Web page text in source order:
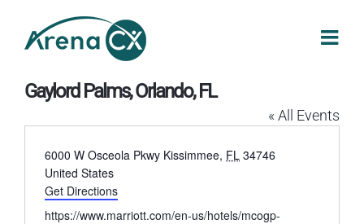
content
Gaylord Palms, Orlando, FL
« All Events
Address
6000 W Osceola Pkwy Kissimmee, FL 34746
United States
Get Directions
Website
https://www.marriott.com/en-us/hotels/mcogp-